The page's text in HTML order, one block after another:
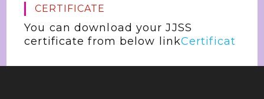
CERTIFICATE
You can download your JJSS
certificate from below linkCertificat